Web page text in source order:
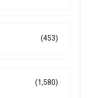
(453)
(1,580)